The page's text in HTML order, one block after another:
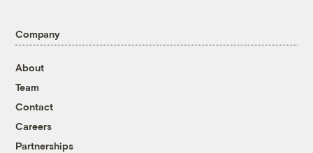
Company
About
Team
Contact
Careers
Partnerships